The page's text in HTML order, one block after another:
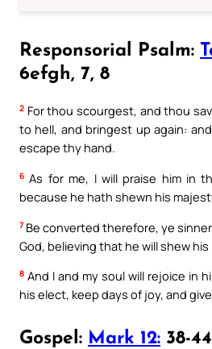
Responsorial Psalm:
6efgh, 7, 8
2 For thou scourgest, and thou
to hell, and bringest up again:
escape thy hand.
6 As for me, I will praise him in
because he hath shewn his
7 Be converted therefore, ye
God, believing that he will shew
8 And I and my soul will rejoice in
his elect, keep days of joy, and
Gospel: Mark 12: 38-44